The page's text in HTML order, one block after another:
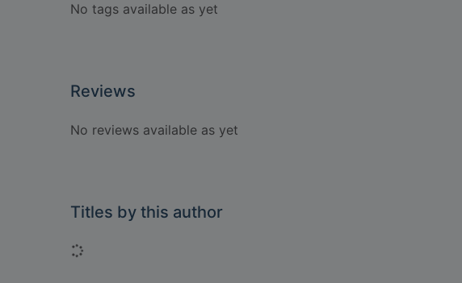
No tags available as yet
Reviews
No reviews available as yet
Titles by this author
Loading...